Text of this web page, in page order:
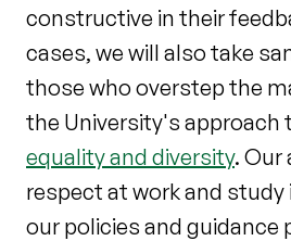
constructive in their
cases, we will also take
those who overstep the
the University's approach
equality and diversity. Our
respect at work and study
our policies and guidance